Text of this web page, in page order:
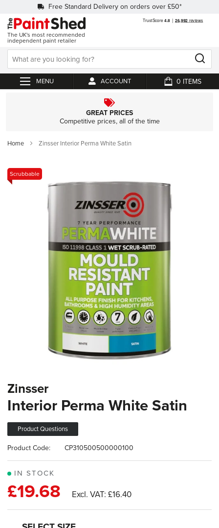
Free Standard Delivery on orders over £50*
The UK's most recommended
independent paint retailer
ACCOUNT
My Cart
0
GREAT PRICES
Competitive prices, all of the time
Home Zinsser Interior Perma White Satin
Skip
to
Scrubbable
to
beginning
images
gallery
Zinsser
Interior Perma White Satin
Product Questions
IN STOCK
Product Code: CP310500500000100
£19.68 £16.40